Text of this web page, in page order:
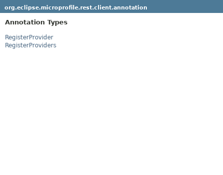
org.eclipse.microprofile.rest.client.annotation
Annotation Types
RegisterProvider
RegisterProviders